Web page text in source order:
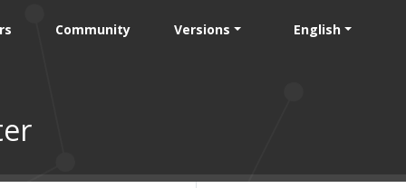
Community Versions English